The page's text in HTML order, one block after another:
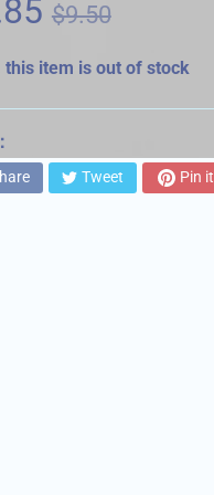
$9.50
this item is out of stock
Tweet Pin it